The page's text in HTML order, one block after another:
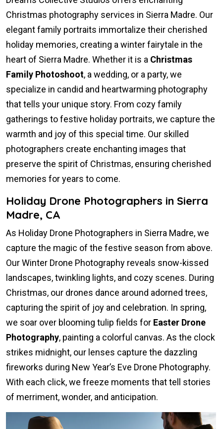
Christmas photography services in Sierra Madre. Our
elegant family portraits immortalize their cherished
holiday memories, creating a winter fairytale in the
heart of Sierra Madre. Whether it is a Christmas
Family Photoshoot, a wedding, or a party, we
specialize in candid and heartwarming photography
that tells your unique story. From cozy family
gatherings to festive holiday portraits, we capture the
warmth and joy of this special time. Our skilled
photographers create enchanting images that
preserve the spirit of Christmas, ensuring cherished
memories for years to come.
Holiday Drone Photographers in Sierra
Madre, CA
As Holiday Drone Photographers in Sierra Madre, we
capture the magic of the festive season from above.
Our Winter Drone Photography reveals snow-kissed
landscapes, twinkling lights, and cozy scenes. During
Christmas, our drones dance around adorned trees,
capturing the spirit of joy and celebration. In spring,
we soar over blooming tulip fields for Easter Drone
Photography, painting a colorful canvas. As the clock
strikes midnight, our lenses capture the dazzling
fireworks during New Year’s Eve Drone Photography.
With each click, we freeze moments that tell stories
of merriment, wonder, and anticipation.